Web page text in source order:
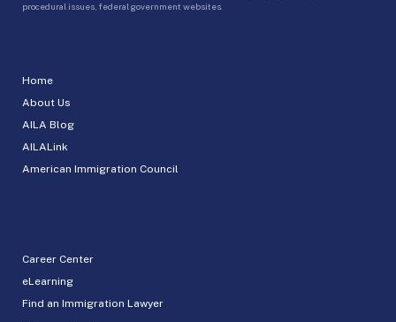
Home
About Us
AILA Blog
AILALink
American Immigration Council
Career Center
eLearning
Find an Immigration Lawyer
procedural issues, federal government websites.